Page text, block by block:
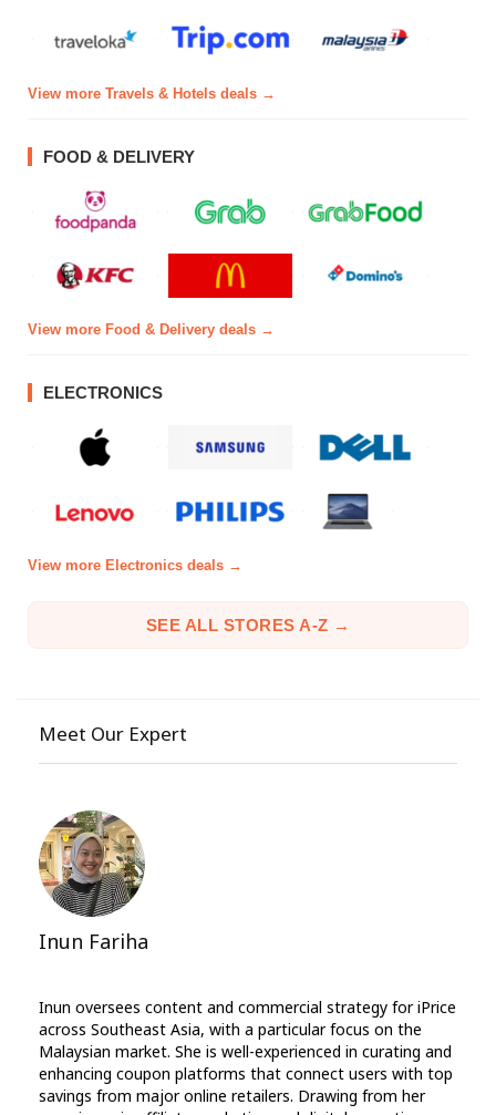
View more Travels & Hotels deals →
FOOD & DELIVERY
View more Food & Delivery deals →
ELECTRONICS
View more Electronics deals →
SEE ALL STORES A-Z →
Meet Our Expert
Inun Fariha
Inun oversees content and commercial strategy for iPrice
across Southeast Asia, with a particular focus on the
Malaysian market. She is well-experienced in curating and
enhancing coupon platforms that connect users with top
savings from major online retailers. Drawing from her